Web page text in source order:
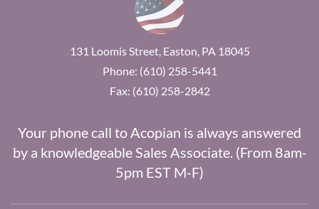
131 Loomis Street, Easton, PA 18045
Phone: (610) 258-5441
Fax: (610) 258-2842
Your phone call to Acopian is always answered
by a knowledgeable Sales Associate. (From 8am-
5pm EST M-F)